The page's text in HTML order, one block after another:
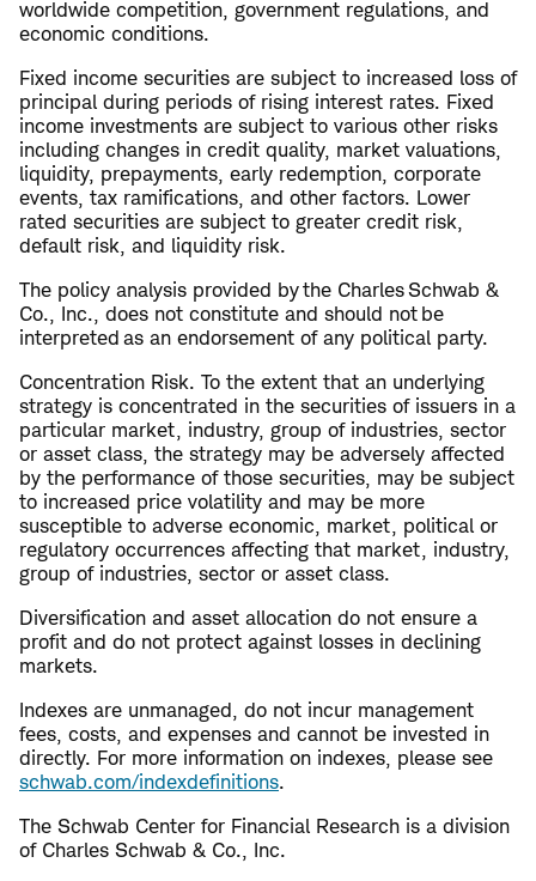
worldwide competition, government regulations, and
economic conditions.
Fixed income securities are subject to increased loss of
principal during periods of rising interest rates. Fixed
income investments are subject to various other risks
including changes in credit quality, market valuations,
liquidity, prepayments, early redemption, corporate
events, tax ramifications, and other factors. Lower
rated securities are subject to greater credit risk,
default risk, and liquidity risk.
The policy analysis provided by the Charles Schwab &
Co., Inc., does not constitute and should not be
interpreted as an endorsement of any political party.
Concentration Risk. To the extent that an underlying
strategy is concentrated in the securities of issuers in a
particular market, industry, group of industries, sector
or asset class, the strategy may be adversely affected
by the performance of those securities, may be subject
to increased price volatility and may be more
susceptible to adverse economic, market, political or
regulatory occurrences affecting that market, industry,
group of industries, sector or asset class.
Diversification and asset allocation do not ensure a
profit and do not protect against losses in declining
markets.
Indexes are unmanaged, do not incur management
fees, costs, and expenses and cannot be invested in
directly. For more information on indexes, please see
schwab.com/indexdefinitions.
The Schwab Center for Financial Research is a division
of Charles Schwab & Co., Inc.